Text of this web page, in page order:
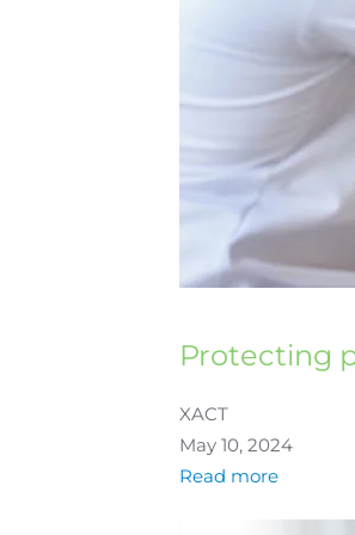
Protecting
XACT
May 10, 2024
Read more